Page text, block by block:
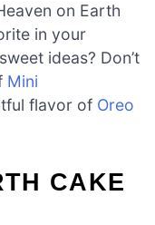
on Earth
in your
ideas? Don’t
Mini
flavor of Oreo
CAKE